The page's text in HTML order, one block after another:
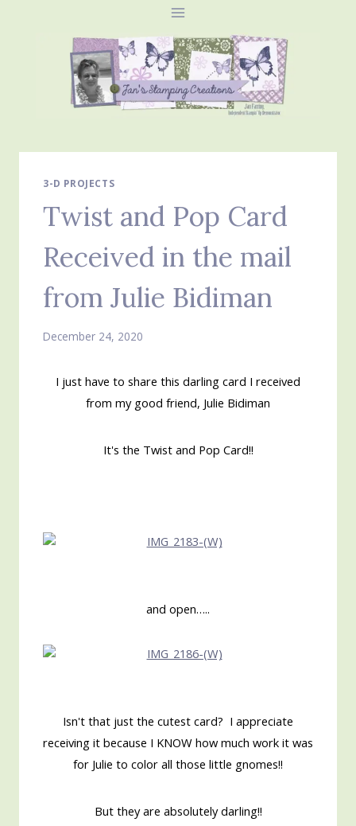
3-D PROJECTS
Twist and Pop Card
Received in the mail
from Julie Bidiman
December 24, 2020
I just have to share this darling card I received
from my good friend, Julie Bidiman
It's the Twist and Pop Card!!
and open…..
Isn't that just the cutest card? I appreciate
receiving it because I KNOW how much work it was
for Julie to color all those little gnomes!!
But they are absolutely darling!!